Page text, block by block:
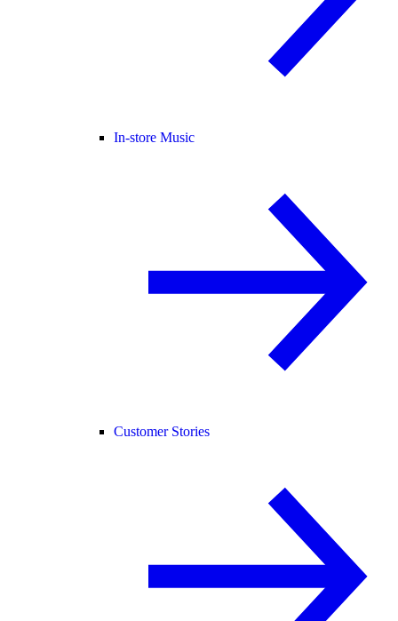
In-store Music
Customer Stories